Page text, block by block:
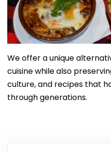
We offer a unique
cuisine while also
culture, and recipes that
through generations.